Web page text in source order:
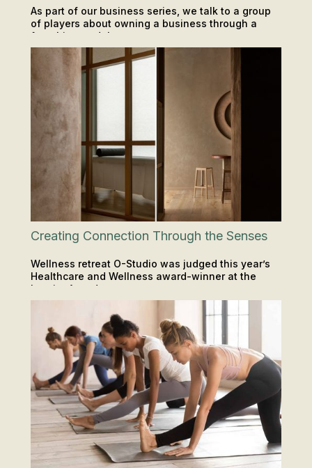
As part of our business series, we talk to a group
of players about owning a business through a
franchise model.
Creating Connection Through the Senses
Wellness retreat O-Studio was judged this year’s
Healthcare and Wellness award-winner at the
Interior Awards.